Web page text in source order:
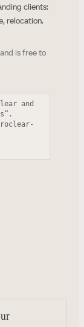
clients:
relocation.
is free to
and